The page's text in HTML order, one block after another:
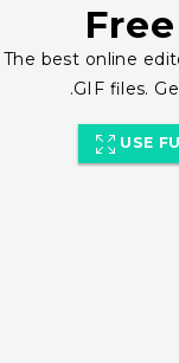
The best online
.GIF files.
USE